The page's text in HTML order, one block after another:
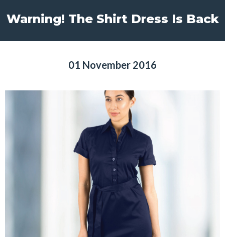
Warning! The Shirt Dress Is Back
01 November 2016